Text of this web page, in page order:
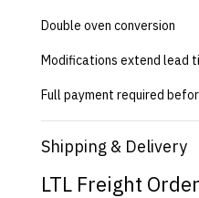
Double oven conversion
Modifications extend lead
Full payment required
Shipping & Delivery
LTL Freight